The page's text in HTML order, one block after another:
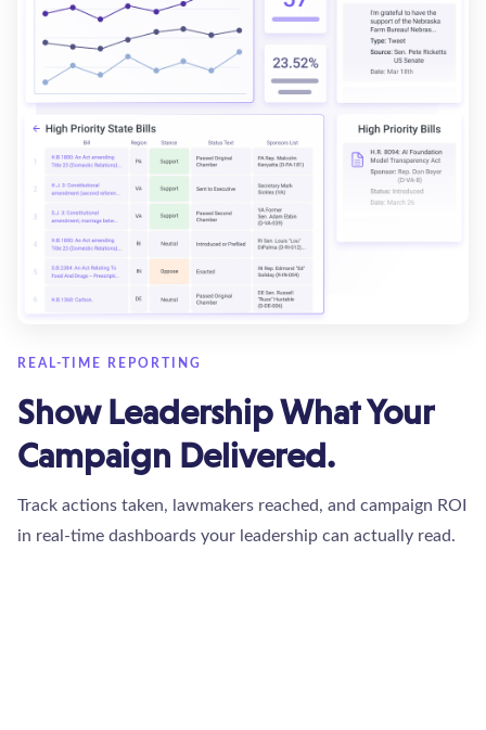
REAL-TIME REPORTING
Show Leadership What Your
Campaign Delivered.
Track actions taken, lawmakers reached, and campaign ROI
in real-time dashboards your leadership can actually read.